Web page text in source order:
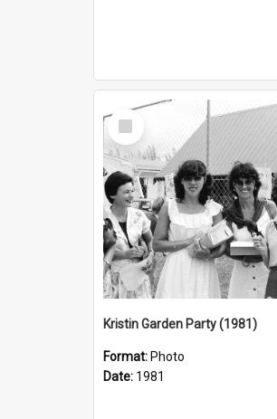
Select
Item
Kristin Garden Party (1981)
Format: Photo
Date: 1981